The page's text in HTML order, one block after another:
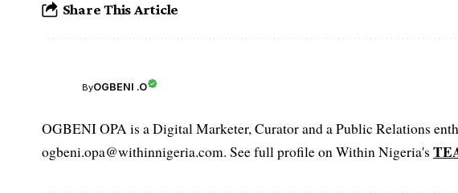
Share This Article
ByOGBENI .O
OGBENI OPA is a Digital Marketer, Curator and a Public Relations
ogbeni.opa@withinnigeria.com. See full profile on Within Nigeria's